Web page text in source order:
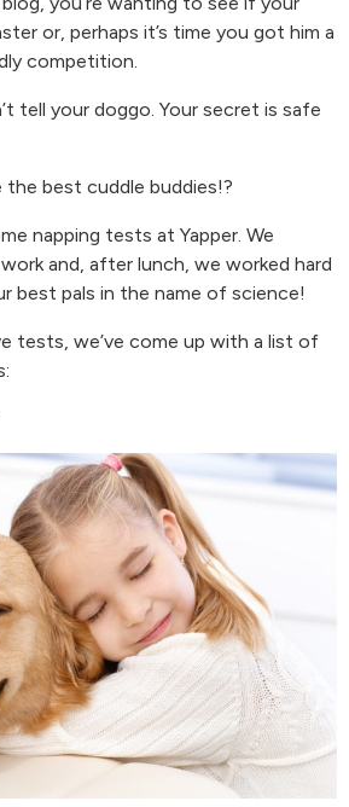
or, perhaps it’s time you got him a
competition.
tell your doggo. Your secret is safe
the best cuddle buddies!?
napping tests at Yapper. We
and, after lunch, we worked hard
best pals in the name of science!
tests, we’ve come up with a list of